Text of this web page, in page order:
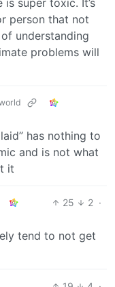
is super toxic. It’s
person that not
understanding
problems will
has nothing to
and is not what
it
25 2 ·
tend to not get